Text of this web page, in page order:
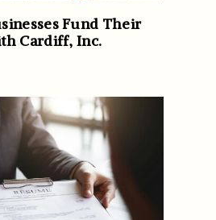
Fund Their
Cardiff, Inc.